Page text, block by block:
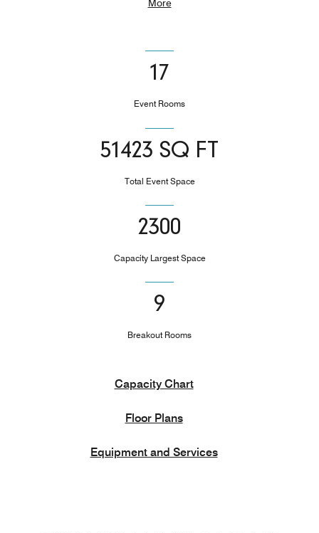
More
17
Event Rooms
51423 SQ FT
Total Event Space
2300
Capacity Largest Space
9
Breakout Rooms
Capacity Chart
Floor Plans
Equipment and Services